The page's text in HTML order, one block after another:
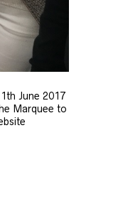
June 2017
Marquee to